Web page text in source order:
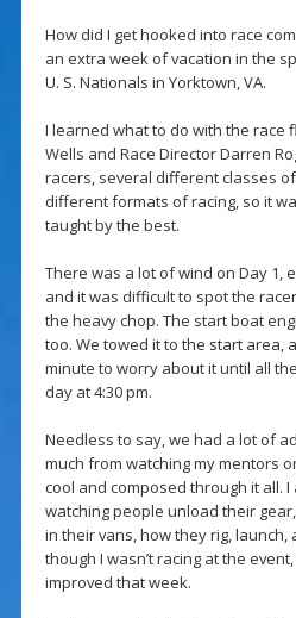
How did I get hooked into race
an extra week of vacation in the
U. S. Nationals in Yorktown, VA.
I learned what to do with the race
Wells and Race Director Darren
racers, several different classes
different formats of racing, so it
taught by the best.
There was a lot of wind on Day 1,
and it was difficult to spot the
the heavy chop. The start boat
too. We towed it to the start area,
minute to worry about it until all
day at 4:30 pm.
Needless to say, we had a lot of
much from watching my mentors
cool and composed through it all.
watching people unload their
in their vans, how they rig, launch,
though I wasn’t racing at the
improved that week.